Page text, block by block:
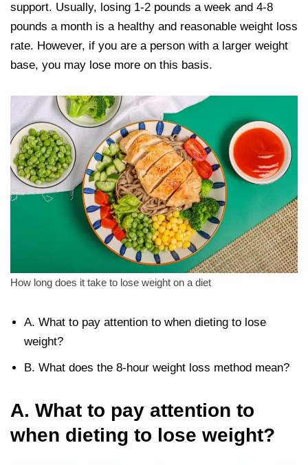
support. Usually, losing 1-2 pounds a week and 4-8
pounds a month is a healthy and reasonable weight loss
rate. However, if you are a person with a larger weight
base, you may lose more on this basis.
How long does it take to lose weight on a diet
A. What to pay attention to when dieting to lose
weight?
B. What does the 8-hour weight loss method mean?
A. What to pay attention to
when dieting to lose weight?